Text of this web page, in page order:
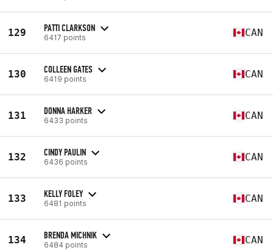
129 PATTI CLARKSON
6417 points CAN
130 COLLEEN GATES
6419 points CAN
131 DONNA HARKER
6433 points CAN
132 CINDY PAULIN
6436 points CAN
133 KELLY FOLEY
6481 points CAN
134 BRENDA MICHNIK
6484 points CAN